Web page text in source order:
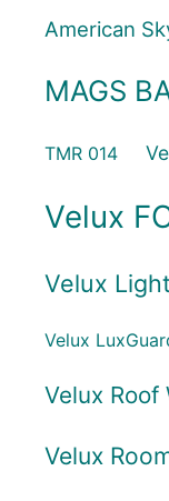
American
MAGS
TMR 014
Velux
Velux
Velux
Velux Roof
Velux